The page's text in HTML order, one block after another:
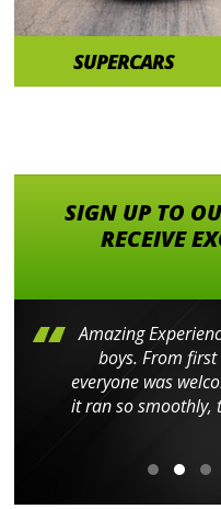
SUPERCARS
SIGN UP TO
RECEIVE
Amazing
boys. From
everyone was
it ran so smoothly,